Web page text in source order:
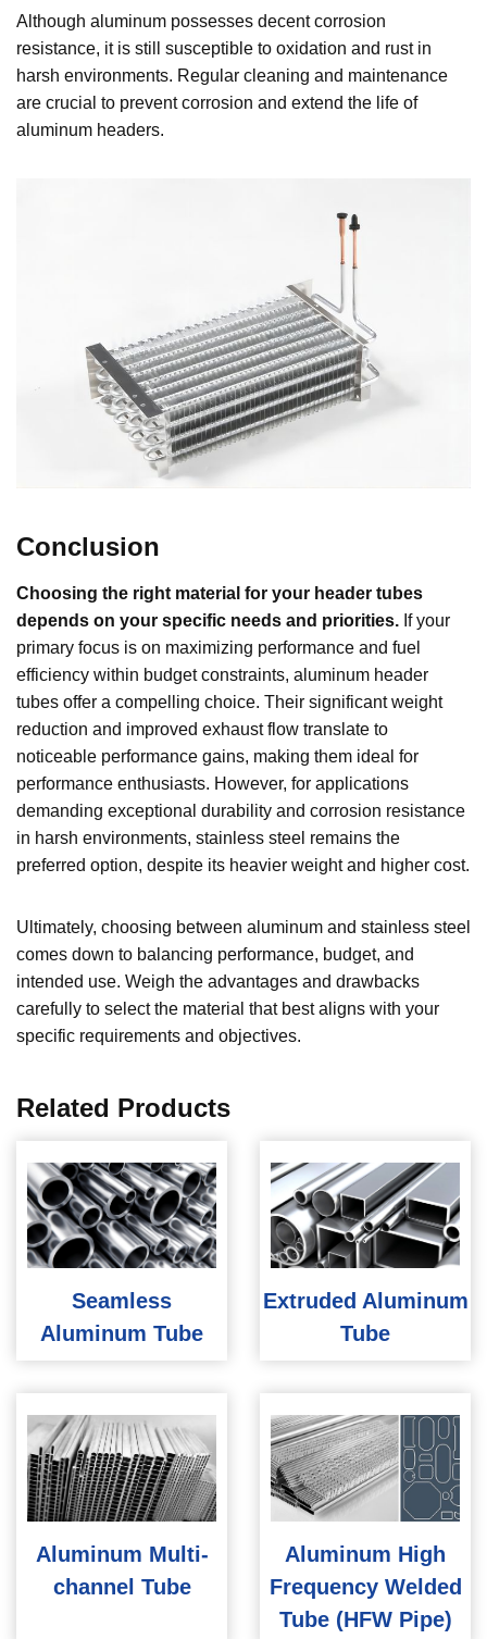
Although aluminum possesses decent corrosion
resistance, it is still susceptible to oxidation and rust in
harsh environments. Regular cleaning and maintenance
are crucial to prevent corrosion and extend the life of
aluminum headers.
Conclusion
Choosing the right material for your header tubes
depends on your specific needs and priorities. If your
primary focus is on maximizing performance and fuel
efficiency within budget constraints, aluminum header
tubes offer a compelling choice. Their significant weight
reduction and improved exhaust flow translate to
noticeable performance gains, making them ideal for
performance enthusiasts. However, for applications
demanding exceptional durability and corrosion resistance
in harsh environments, stainless steel remains the
preferred option, despite its heavier weight and higher cost.
Ultimately, choosing between aluminum and stainless steel
comes down to balancing performance, budget, and
intended use. Weigh the advantages and drawbacks
carefully to select the material that best aligns with your
specific requirements and objectives.
Related Products
Seamless
Aluminum Tube
Extruded Aluminum
Tube
Aluminum Multi-
channel Tube
Aluminum High
Frequency Welded
Tube (HFW Pipe)